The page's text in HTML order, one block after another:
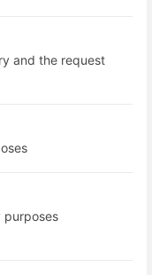
and the request
purposes